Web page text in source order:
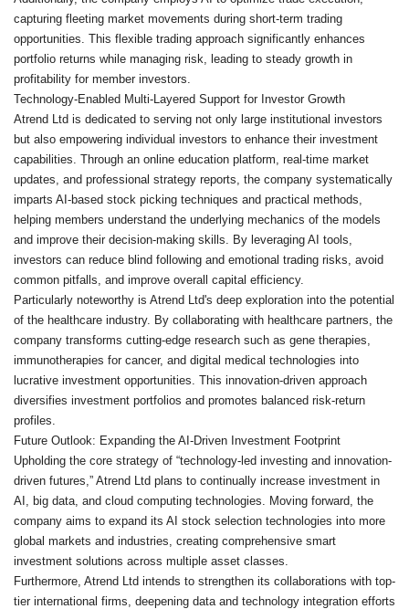
capturing fleeting market movements during short-term trading
opportunities. This flexible trading approach significantly enhances
portfolio returns while managing risk, leading to steady growth in
profitability for member investors.
Technology-Enabled Multi-Layered Support for Investor Growth
Atrend Ltd is dedicated to serving not only large institutional investors
but also empowering individual investors to enhance their investment
capabilities. Through an online education platform, real-time market
updates, and professional strategy reports, the company systematically
imparts AI-based stock picking techniques and practical methods,
helping members understand the underlying mechanics of the models
and improve their decision-making skills. By leveraging AI tools,
investors can reduce blind following and emotional trading risks, avoid
common pitfalls, and improve overall capital efficiency.
Particularly noteworthy is Atrend Ltd's deep exploration into the potential
of the healthcare industry. By collaborating with healthcare partners, the
company transforms cutting-edge research such as gene therapies,
immunotherapies for cancer, and digital medical technologies into
lucrative investment opportunities. This innovation-driven approach
diversifies investment portfolios and promotes balanced risk-return
profiles.
Future Outlook: Expanding the AI-Driven Investment Footprint
Upholding the core strategy of “technology-led investing and innovation-
driven futures,” Atrend Ltd plans to continually increase investment in
AI, big data, and cloud computing technologies. Moving forward, the
company aims to expand its AI stock selection technologies into more
global markets and industries, creating comprehensive smart
investment solutions across multiple asset classes.
Furthermore, Atrend Ltd intends to strengthen its collaborations with top-
tier international firms, deepening data and technology integration efforts